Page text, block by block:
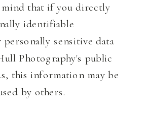
mind that if you directly
identifiable
sensitive data
Photography's public
this information may be
by others.